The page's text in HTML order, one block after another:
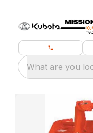
What are you